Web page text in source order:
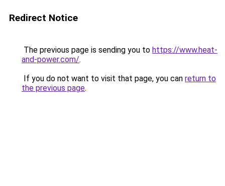
Redirect Notice
The previous page is sending you to https://www.heat-
and-power.com/.
If you do not want to visit that page, you can return to
the previous page.